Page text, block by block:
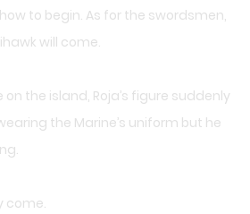
to begin. As for the swordsmen,
will come.
the island, Roja’s figure suddenly
the Marine’s uniform but he
come.